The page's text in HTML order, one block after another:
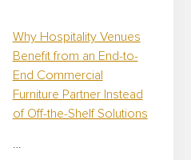
Why Hospitality Venues
Benefit from an End-to-
End Commercial
Furniture Partner Instead
of Off-the-Shelf Solutions